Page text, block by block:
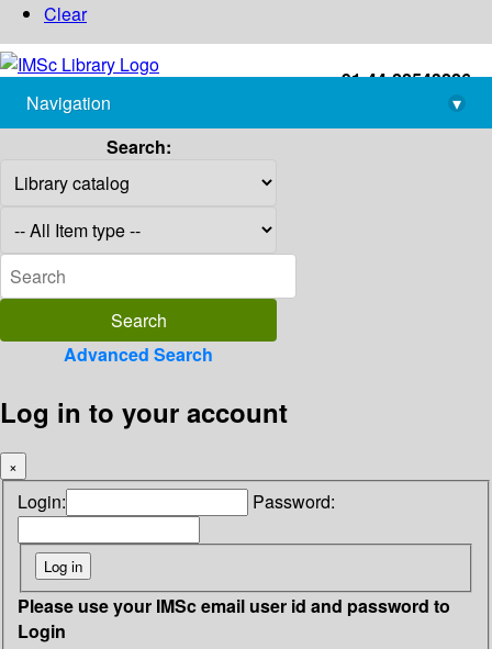
Clear
+91-44-22543226
library@imsc.res.in
Navigation
▾
Search:
Advanced Search
Log in to your account
×
Login: Password:
Please use your IMSc email user id and password to
Login